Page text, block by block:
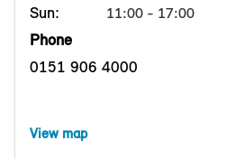
Sun: 11:00 - 17:00
Phone
0151 906 4000
View map